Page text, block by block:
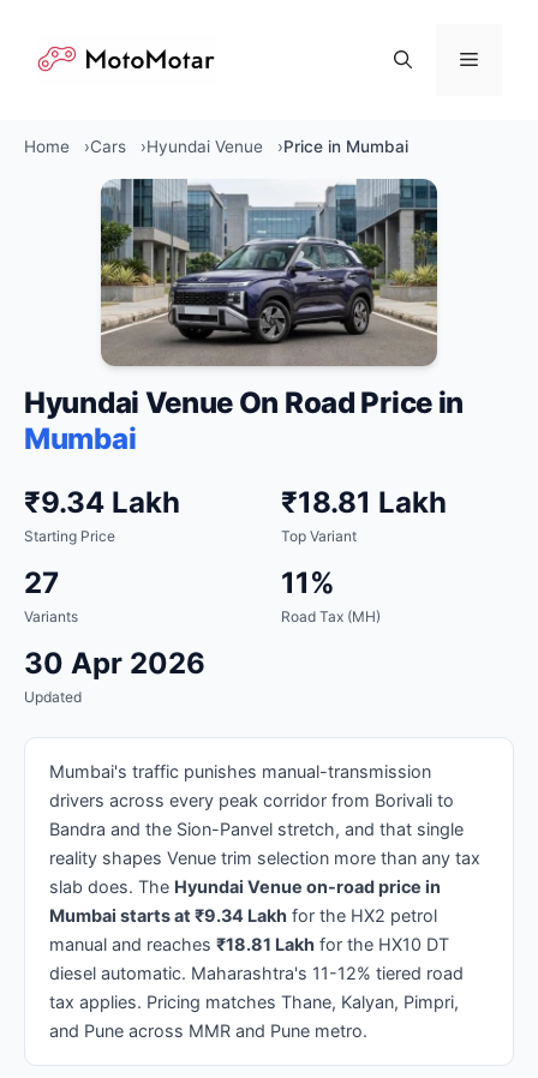
content
Menu
Home Cars Hyundai Venue Price in Mumbai
Hyundai Venue On Road Price in
Mumbai
₹9.34 Lakh
Starting Price
₹18.81 Lakh
Top Variant
27
Variants
11%
Road Tax (MH)
30 Apr 2026
Updated
Mumbai's traffic punishes manual-transmission
drivers across every peak corridor from Borivali to
Bandra and the Sion-Panvel stretch, and that single
reality shapes Venue trim selection more than any tax
slab does. The Hyundai Venue on-road price in
Mumbai starts at ₹9.34 Lakh for the HX2 petrol
manual and reaches ₹18.81 Lakh for the HX10 DT
diesel automatic. Maharashtra's 11-12% tiered road
tax applies. Pricing matches Thane, Kalyan, Pimpri,
and Pune across MMR and Pune metro.